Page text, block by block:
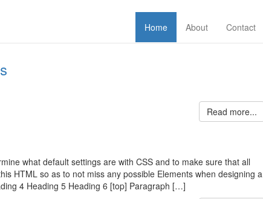
Home About Contact
Read more...
what default settings are with CSS and to make sure that all
HTML so as to not miss any possible Elements when designing a
4 Heading 5 Heading 6 [top] Paragraph […]